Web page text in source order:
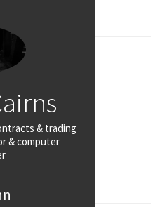
& trading
& computer